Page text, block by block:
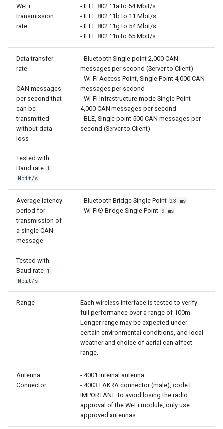
Wi-Fi
transmission
rate
- IEEE 802.11a to 54 Mbit/s
- IEEE 802.11b to 11 Mbit/s
- IEEE 802.11g to 54 Mbit/s
- IEEE 802.11n to 65 Mbit/s
Data transfer
rate
CAN messages
per second that
can be
transmitted
without data
loss
Tested with
Baud rate 1
Mbit/s
- Bluetooth Single point 2,000 CAN
messages per second (Server to Client)
- Wi-Fi Access Point, Single Point 4,000 CAN
messages per second
- Wi-Fi Infrastructure mode Single Point
4,000 CAN messages per second
- BLE, Single point 500 CAN messages per
second (Server to Client)
Average latency
period for
transmission of
a single CAN
message
Tested with
Baud rate 1
Mbit/s
- Bluetooth Bridge Single Point 23 ms
- Wi-Fi® Bridge Single Point 9 ms
Range
Each wireless interface is tested to verify
full performance over a range of 100m
Longer range may be expected under
certain environmental conditions, and local
weather and choice of aerial can affect
range.
Antenna
Connector
- 4001 internal antenna
- 4003 FAKRA connector (male), code I
IMPORTANT: to avoid losing the radio
approval of the Wi-Fi module, only use
approved antennas